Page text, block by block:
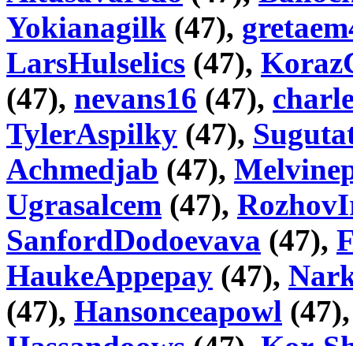
Yokianagilk (47),
LarsHulselics (47),
(47), nevans16 (47),
TylerAspilky (47),
Achmedjab (47),
Ugrasalcem (47),
SanfordDodoevava (47),
HaukeAppepay (47),
(47), Hansonceapowl